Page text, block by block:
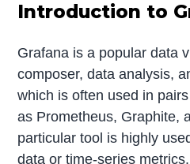
Introduction to
Grafana is a popular data
composer, data analysis,
which is often used in
as Prometheus, Graphite,
particular tool is highly
data or time-series